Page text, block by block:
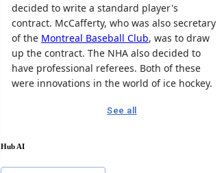
decided to write a standard player's
contract. McCafferty, who was also secretary
of the Montreal Baseball Club, was to draw
up the contract. The NHA also decided to
have professional referees. Both of these
were innovations in the world of ice hockey.
See all
Hub AI